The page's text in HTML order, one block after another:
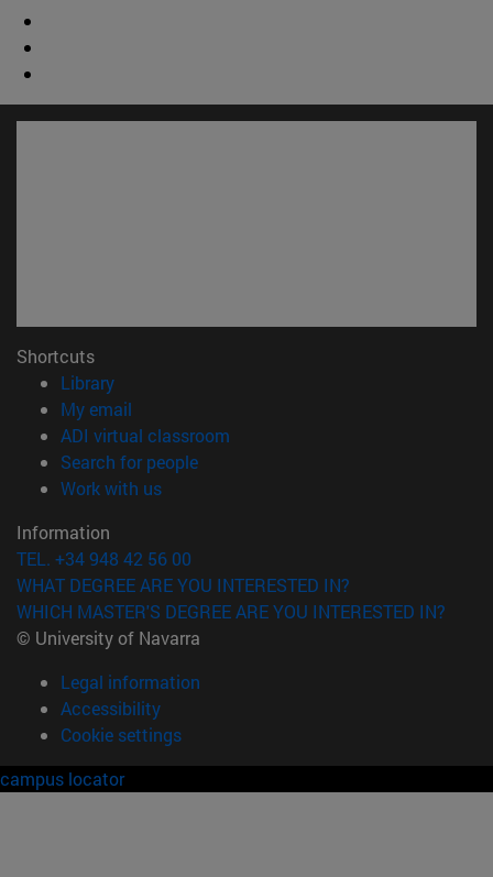
Shortcuts
Library(opens in new window)
My email
ADI virtual classroom
Search for people(opens in new window)
Work with us(opens in new window)
Information
TEL. +34 948 42 56 00
WHAT DEGREE ARE YOU INTERESTED IN?
WHICH MASTER'S DEGREE ARE YOU INTERESTED IN?
© University of Navarra
Legal information
Accessibility
Cookie settings
campus locator